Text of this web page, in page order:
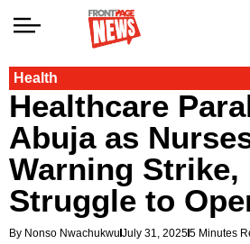
Health
Healthcare
Abuja as
Warning Strike,
Struggle to
By Nonso Nwachukwu July 31, 20255 Minutes